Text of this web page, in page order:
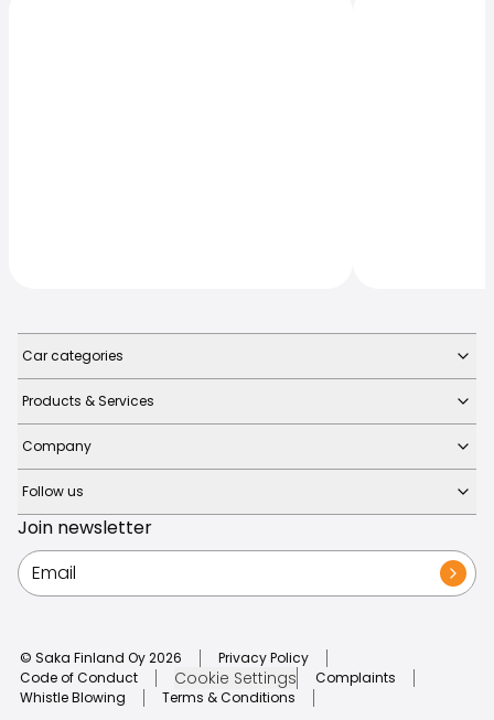
Car categories
Products & Services
Company
Follow us
Join newsletter
© Saka Finland Oy2026
Privacy Policy
Code of Conduct
Cookie Settings
Complaints
Whistle Blowing
Terms & Conditions